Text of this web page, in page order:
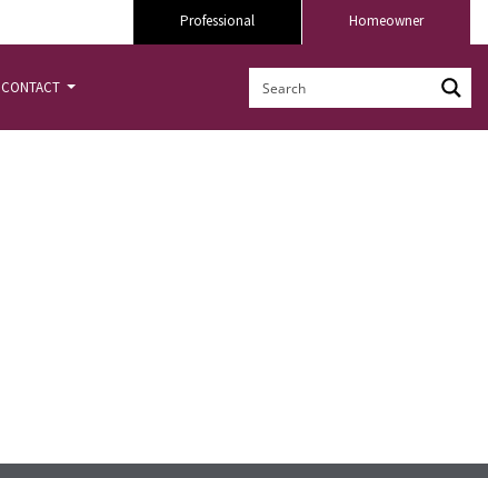
Homeowner
Professional
CONTACT